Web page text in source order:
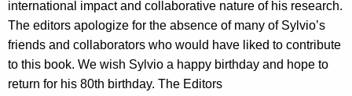
international impact and collaborative nature of his research.
The editors apologize for the absence of many of Sylvio’s
friends and collaborators who would have liked to contribute
to this book. We wish Sylvio a happy birthday and hope to
return for his 80th birthday. The Editors